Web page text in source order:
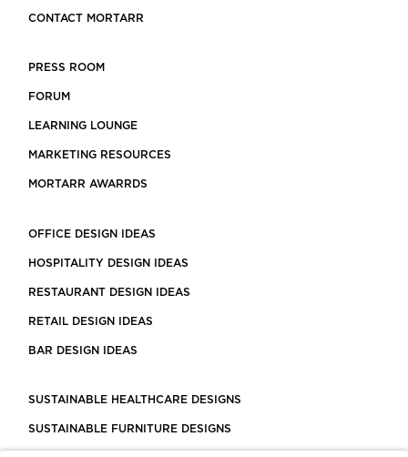
CONTACT MORTARR
PRESS ROOM
FORUM
LEARNING LOUNGE
MARKETING RESOURCES
MORTARR AWARRDS
OFFICE DESIGN IDEAS
HOSPITALITY DESIGN IDEAS
RESTAURANT DESIGN IDEAS
RETAIL DESIGN IDEAS
BAR DESIGN IDEAS
SUSTAINABLE HEALTHCARE DESIGNS
SUSTAINABLE FURNITURE DESIGNS